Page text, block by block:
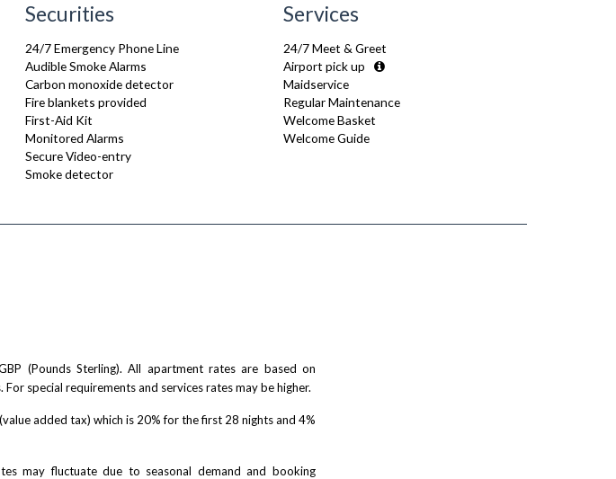
Securities
24/7 Emergency Phone Line
Audible Smoke Alarms
Carbon monoxide detector
Fire blankets provided
First-Aid Kit
Monitored Alarms
Secure Video-entry
Smoke detector
Services
24/7 Meet & Greet
Airport pick up
Maidservice
Regular Maintenance
Welcome Basket
Welcome Guide
(Pounds Sterling). All apartment rates are based on
special requirements and services rates may be higher.
added tax) which is 20% for the first 28 nights and 4%
may fluctuate due to seasonal demand and booking